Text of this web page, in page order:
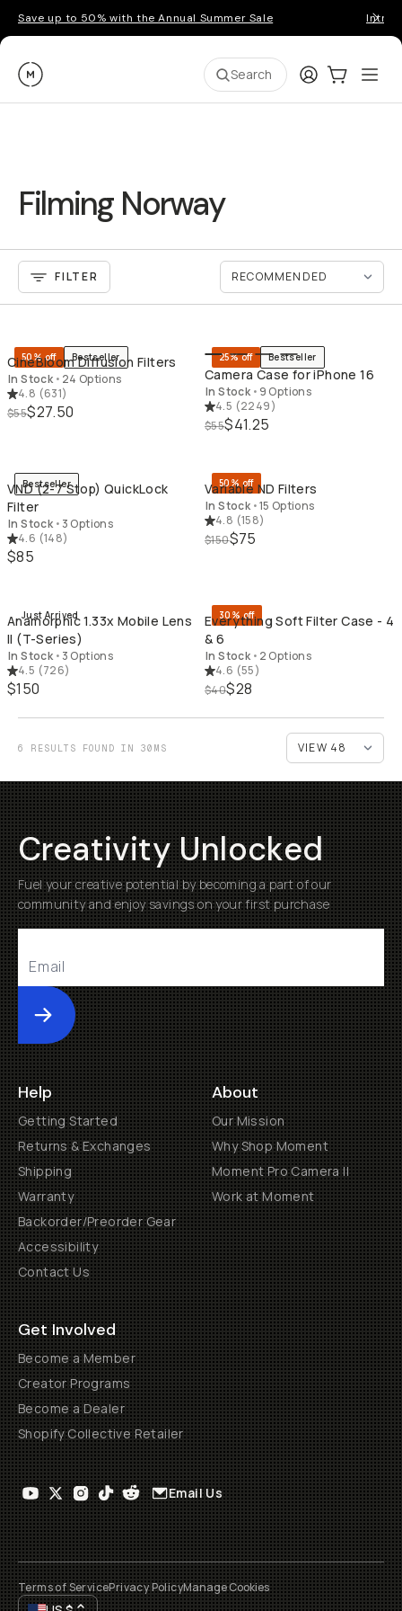
Save up to 50% with the Annual Summer Sale
Moment Search LoginCart:0
Filming Norway
FILTER
50% off Bestseller
CineBloom Diffusion Filters
In Stock • 24 Options
4.8 (631)
$55$27.50
25% off Bestseller
Camera Case for iPhone 16
In Stock • 9 Options
4.5 (2249)
$55$41.25
Bestseller
VND (2-7 Stop) QuickLock
Filter
In Stock • 3 Options
4.6 (148)
$85
50% off
Variable ND Filters
In Stock •15 Options
4.8 (158)
$150$75
Just Arrived
Anamorphic 1.33x Mobile Lens
II (T-Series)
In Stock • 3 Options
4.5 (726)
$150
30% off
Everything Soft Filter Case - 4
& 6
In Stock • 2 Options
4.6 (55)
$40$28
6 RESULTS FOUND IN 30MS
Creativity Unlocked
Fuel your creative potential by becoming a part of our
community and enjoy savings on your first purchase
Submit
Help
Getting Started
Returns & Exchanges
Shipping
Warranty
Backorder/Preorder Gear
Accessibility
Contact Us
About
Our Mission
Why Shop Moment
Moment Pro Camera II
Work at Moment
Get Involved
Become a Member
Creator Programs
Become a Dealer
Shopify Collective Retailer
Email Us
Terms of ServicePrivacy PolicyManage Cookies